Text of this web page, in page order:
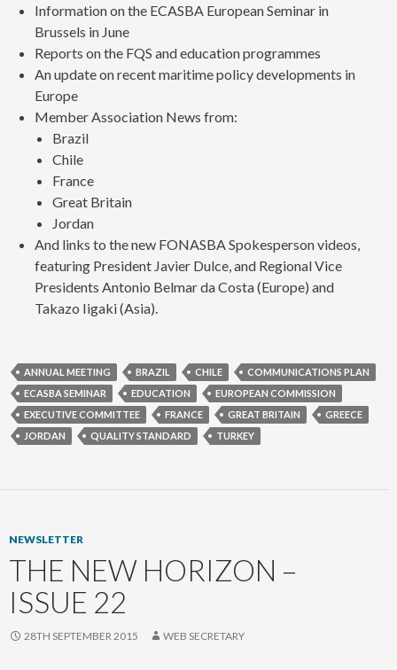
Information on the ECASBA European Seminar in
Brussels in June
Reports on the FQS and education programmes
An update on recent maritime policy developments in
Europe
Member Association News from:
Brazil
Chile
France
Great Britain
Jordan
And links to the new FONASBA Spokesperson videos,
featuring President Javier Dulce, and Regional Vice
Presidents Antonio Belmar da Costa (Europe) and
Takazo Iigaki (Asia).
ANNUAL MEETING BRAZIL CHILE
COMMUNICATIONS PLAN
ECASBA SEMINAR
EDUCATION
EUROPEAN COMMISSION
EXECUTIVE COMMITTEE
FRANCE GREAT BRITAIN
GREECE
JORDAN
QUALITY STANDARD TURKEY
NEWSLETTER
THE NEW HORIZON –
ISSUE 22
28TH SEPTEMBER 2015 WEB SECRETARY